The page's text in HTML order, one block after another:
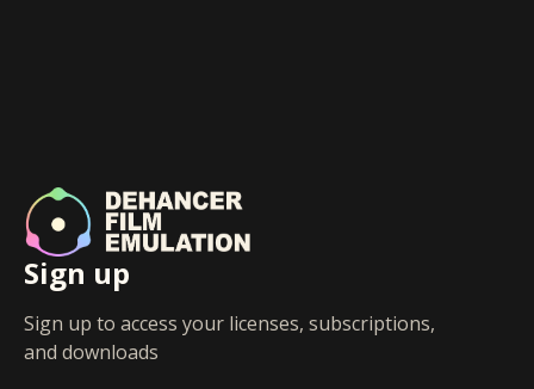
Sign up
Sign up to access your licenses, subscriptions,
and downloads